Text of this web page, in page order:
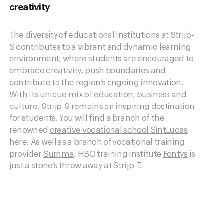
creativity
The diversity of educational institutions at Strijp-
S contributes to a vibrant and dynamic learning
environment, where students are encouraged to
embrace creativity, push boundaries and
contribute to the region’s ongoing innovation.
With its unique mix of education, business and
culture, Strijp-S remains an inspiring destination
for students. You will find a branch of the
renowned creative vocational school SintLucas
here. As well as a branch of vocational training
provider Summa. HBO training institute Fontys is
just a stone’s throw away at Strijp-T.